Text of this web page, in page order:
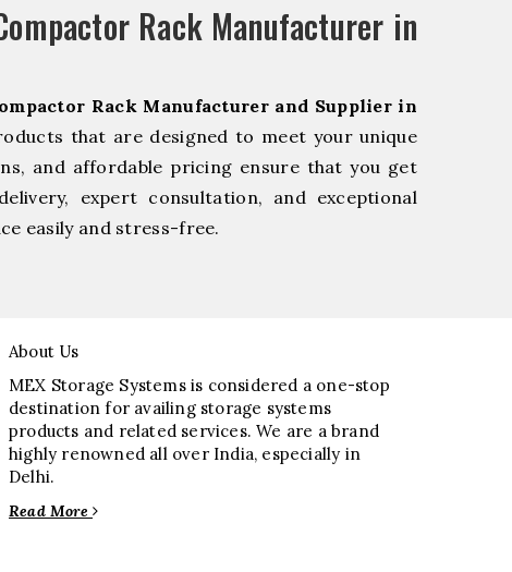
Rack Manufacturer in
Rack Manufacturer and Supplier in
that are designed to meet your unique
and affordable pricing ensure that you get
expert consultation, and exceptional
easily and stress-free.
About Us
MEX Storage Systems is considered a one-stop
destination for availing storage systems
products and related services. We are a brand
highly renowned all over India, especially in
Delhi.
Read More